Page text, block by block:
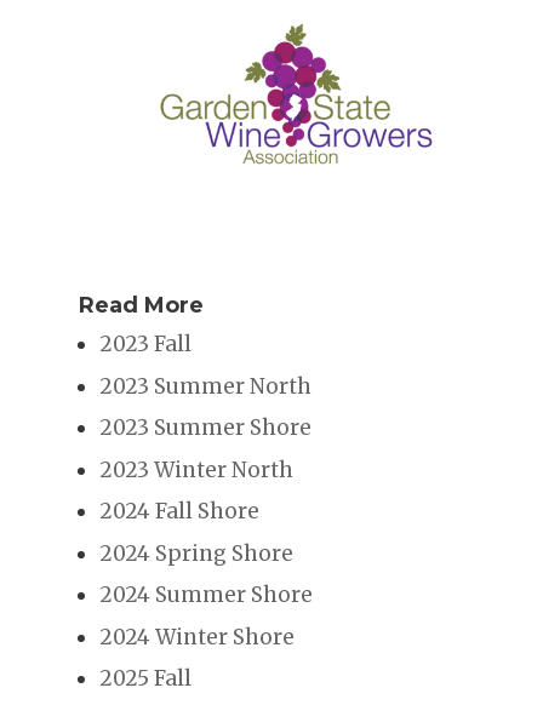
Read More
2023 Fall
2023 Summer North
2023 Summer Shore
2023 Winter North
2024 Fall Shore
2024 Spring Shore
2024 Summer Shore
2024 Winter Shore
2025 Fall